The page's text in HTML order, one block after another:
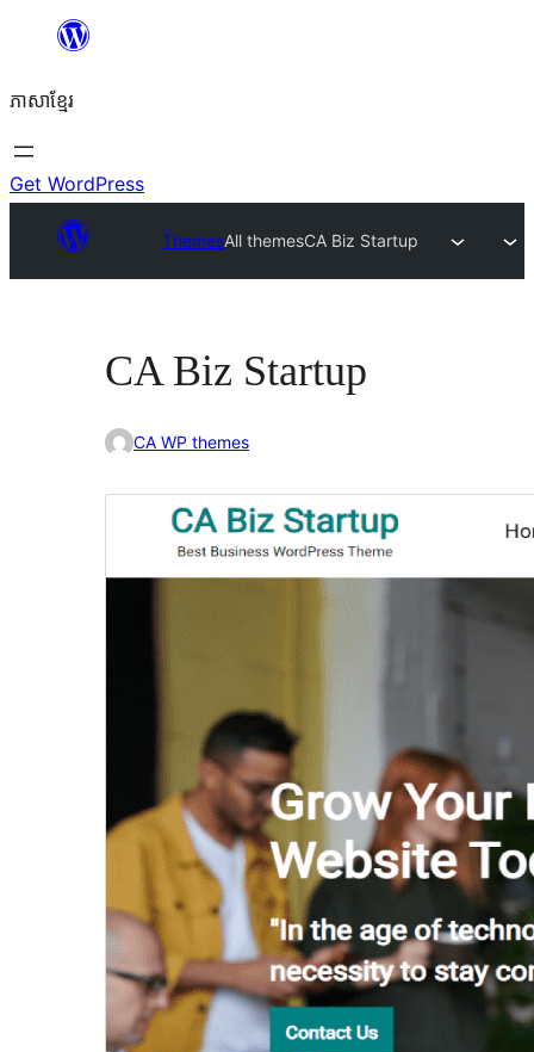
content
ភាសា​ខ្មែរ
Get WordPress
ThemesAll themesCA Biz Startup
CA Biz Startup
CA WP themes